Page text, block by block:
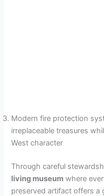
Modern fire protection
irreplaceable treasures
West character
Through careful
living museum where
preserved artifact offers a